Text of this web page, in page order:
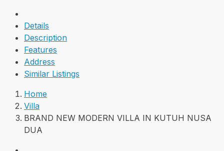
Details
Description
Features
Address
Similar Listings
Home
Villa
BRAND NEW MODERN VILLA IN KUTUH NUSA
DUA